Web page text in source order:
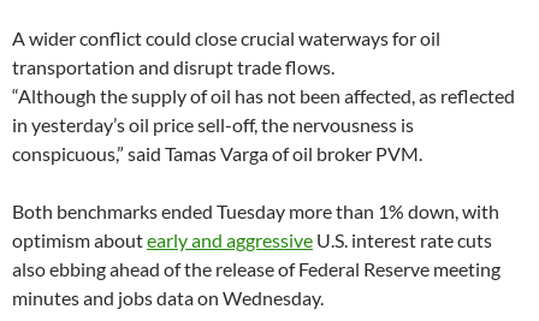
A wider conflict could close crucial waterways for oil
transportation and disrupt trade flows.
“Although the supply of oil has not been affected, as reflected
in yesterday’s oil price sell-off, the nervousness is
conspicuous,” said Tamas Varga of oil broker PVM.
Both benchmarks ended Tuesday more than 1% down, with
optimism aboutearly and aggressive U.S. interest rate cuts
also ebbing ahead of the release of Federal Reserve meeting
minutes and jobs data on Wednesday.